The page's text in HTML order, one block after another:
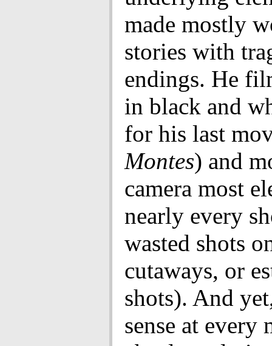
made mostly
stories with
endings. He
in black and
for his last
Montes) and
camera most
nearly every
wasted shots
cutaways, or
shots). And
sense at every